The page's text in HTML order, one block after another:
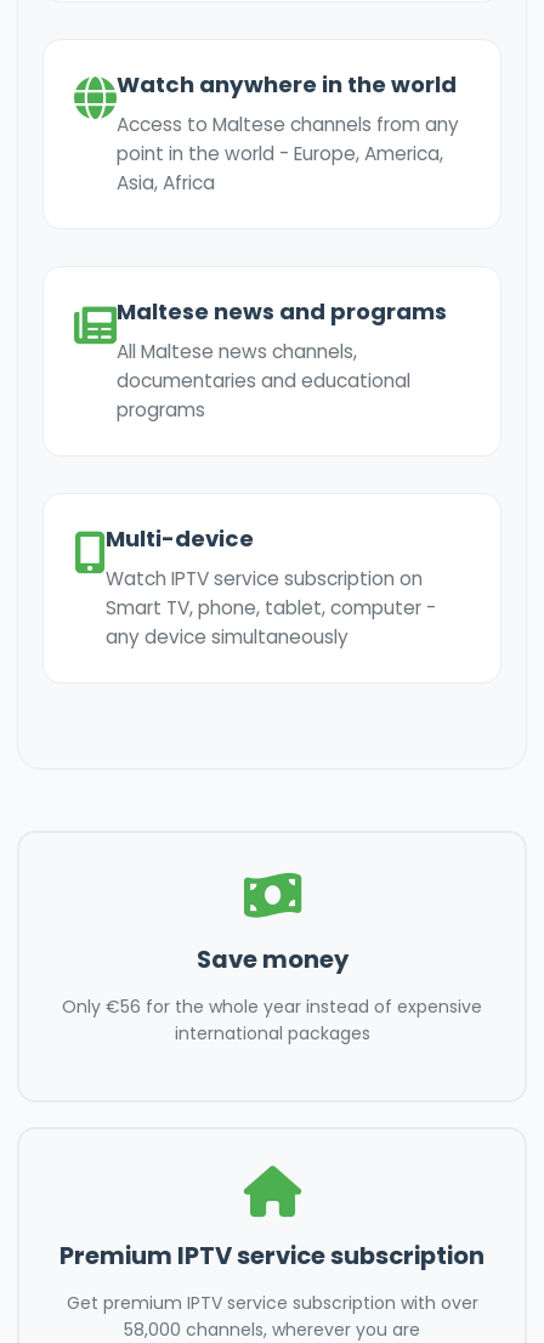
Watch anywhere in the world
Access to Maltese channels from any
point in the world - Europe, America,
Asia, Africa
Maltese news and programs
All Maltese news channels,
documentaries and educational
programs
Multi-device
Watch IPTV service subscription on
Smart TV, phone, tablet, computer -
any device simultaneously
Save money
Only €56 for the whole year instead of expensive
international packages
Premium IPTV service subscription
Get premium IPTV service subscription with over
58,000 channels, wherever you are